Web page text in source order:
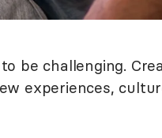
be challenging.
experiences,